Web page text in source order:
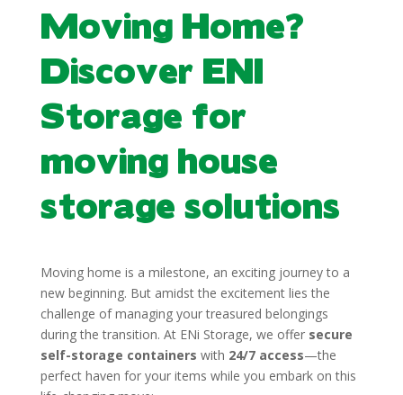
Moving Home?
Discover ENI
Storage for
moving house
storage solutions
Moving home is a milestone, an exciting journey to a
new beginning. But amidst the excitement lies the
challenge of managing your treasured belongings
during the transition. At ENi Storage, we offer secure
self-storage containers with 24/7 access—the
perfect haven for your items while you embark on this